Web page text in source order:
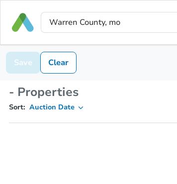
Save Clear
- Properties
Sort: Auction Date